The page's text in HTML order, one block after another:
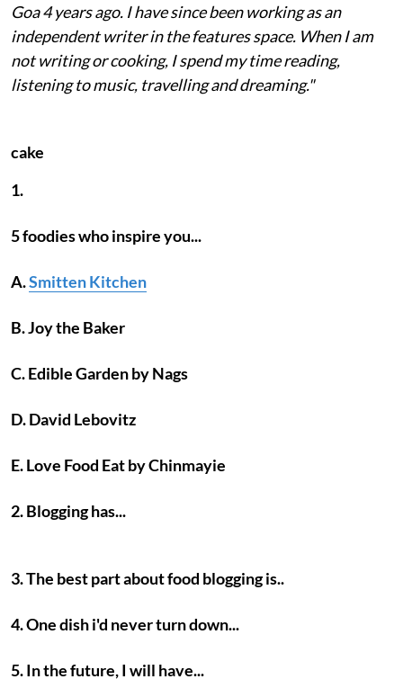
Goa 4 years ago. I have since been working as an
independent writer in the features space. When I am
not writing or cooking, I spend my time reading,
listening to music, travelling and dreaming."
cake
1.
5 foodies who inspire you...
A.Smitten Kitchen
B. Joy the Baker
C. Edible Garden by Nags
D. David Lebovitz
E. Love Food Eat by Chinmayie
2. Blogging has...
3. The best part about food blogging is..
4. One dish i'd never turn down...
5. In the future, I will have...